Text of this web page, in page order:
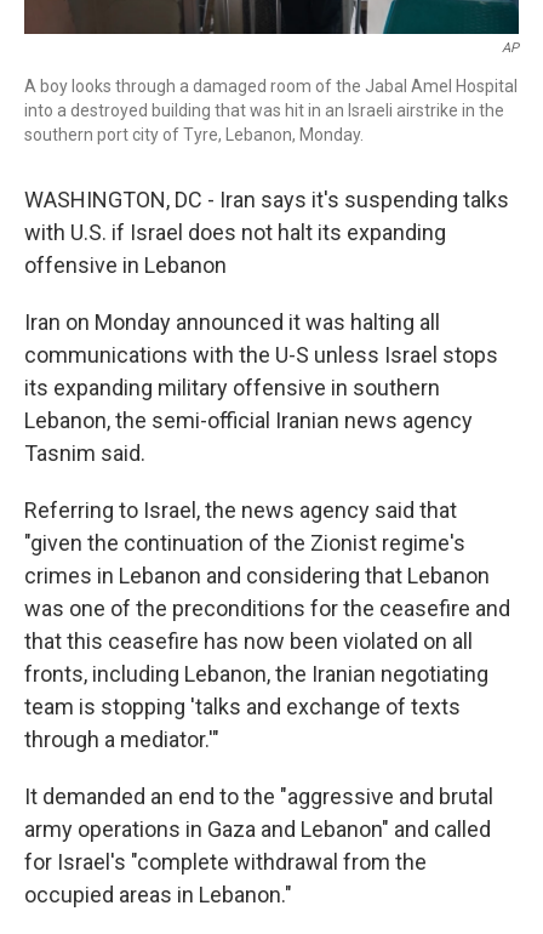
AP
A boy looks through a damaged room of the Jabal Amel Hospital
into a destroyed building that was hit in an Israeli airstrike in the
southern port city of Tyre, Lebanon, Monday.
WASHINGTON, DC - Iran says it's suspending talks
with U.S. if Israel does not halt its expanding
offensive in Lebanon
Iran on Monday announced it was halting all
communications with the U-S unless Israel stops
its expanding military offensive in southern
Lebanon, the semi-official Iranian news agency
Tasnim said.
Referring to Israel, the news agency said that
"given the continuation of the Zionist regime's
crimes in Lebanon and considering that Lebanon
was one of the preconditions for the ceasefire and
that this ceasefire has now been violated on all
fronts, including Lebanon, the Iranian negotiating
team is stopping 'talks and exchange of texts
through a mediator.'"
It demanded an end to the "aggressive and brutal
army operations in Gaza and Lebanon" and called
for Israel's "complete withdrawal from the
occupied areas in Lebanon."